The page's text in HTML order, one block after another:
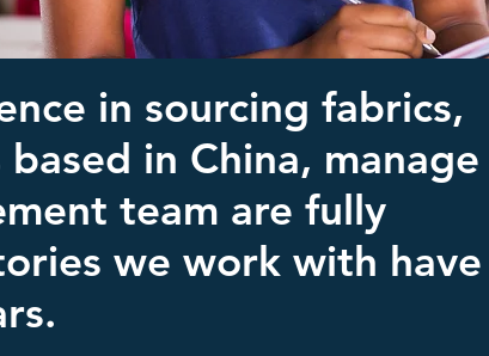
in sourcing fabrics,
in China, manage
team are fully
we work with have